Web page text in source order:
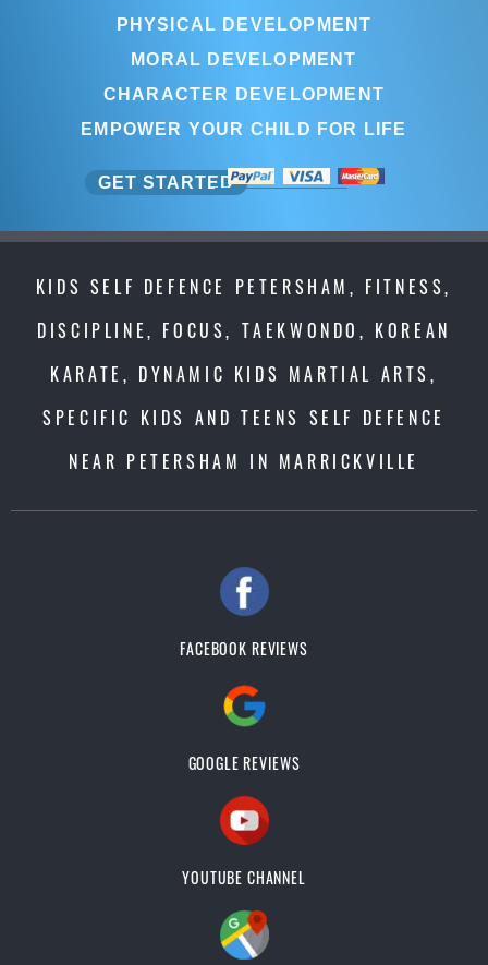
PHYSICAL DEVELOPMENT
MORAL DEVELOPMENT
CHARACTER DEVELOPMENT
EMPOWER YOUR CHILD FOR LIFE
GET STARTED
KIDS SELF DEFENCE PETERSHAM, FITNESS,
DISCIPLINE, FOCUS, TAEKWONDO, KOREAN
KARATE, DYNAMIC KIDS MARTIAL ARTS,
SPECIFIC KIDS AND TEENS SELF DEFENCE
NEAR PETERSHAM IN MARRICKVILLE
FACEBOOK REVIEWS
GOOGLE REVIEWS
YOUTUBE CHANNEL